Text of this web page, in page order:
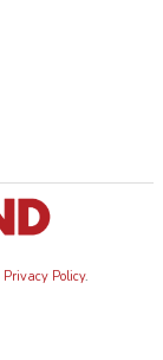
Privacy Policy.